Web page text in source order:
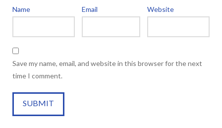
Name Email Website
Save my name, email, and website in this browser for the next
time I comment.